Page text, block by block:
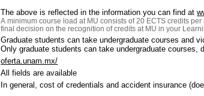
The above is reflected in the information you can find at
A minimum course load at MU consists of 20 ECTS credits
final decision on the recognition of credits at MU in your
Graduate students can take undergraduate courses and
Only graduate students can take undergraduate
oferta.unam.mx/
All fields are available
In general, cost of credentials and accident insurance